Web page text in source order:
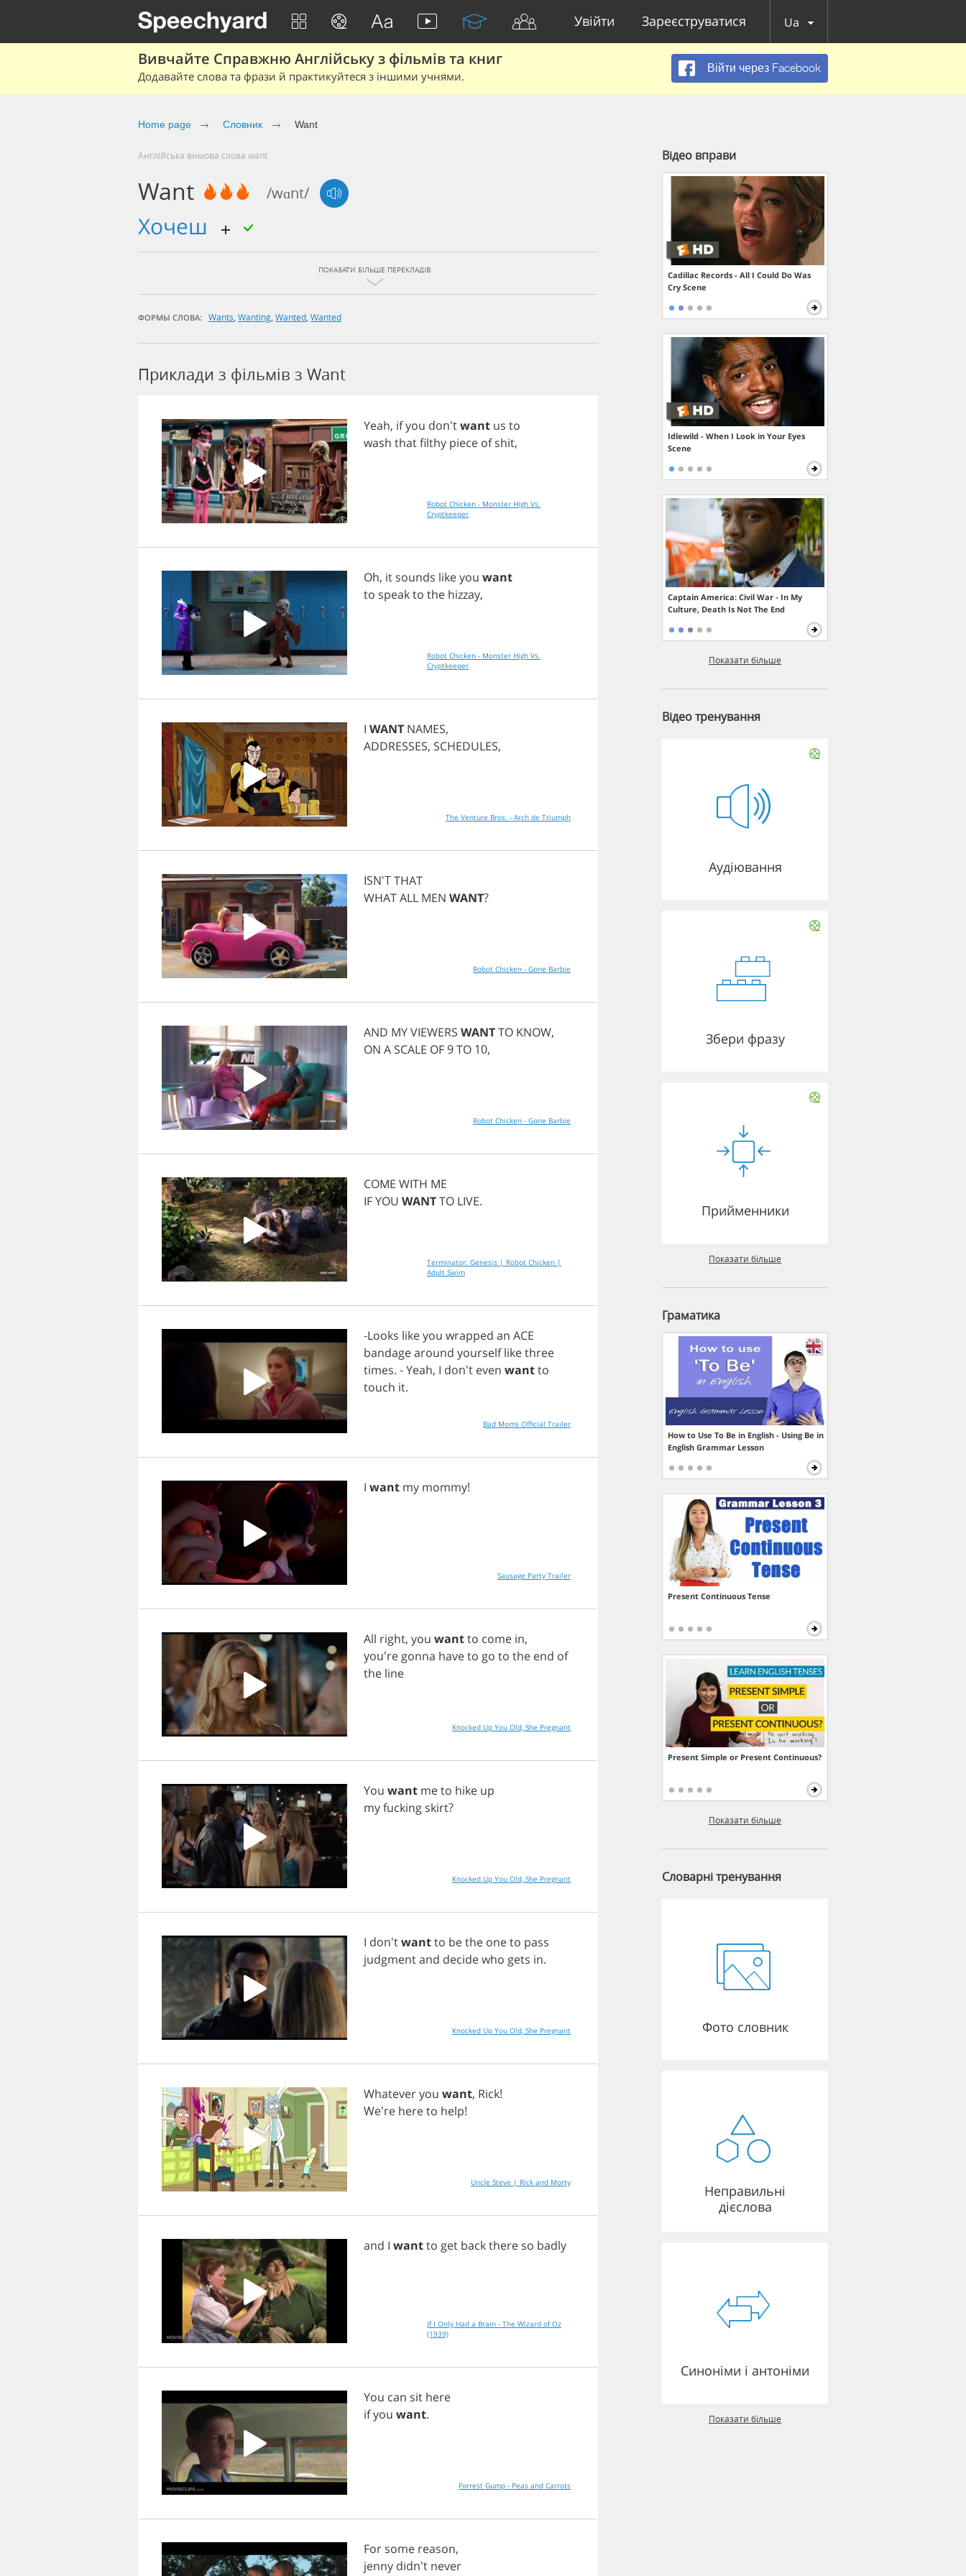
Увійти Зареєструватися Ua
Вивчайте Справжню Англійську з фільмів та книг
Додавайте слова та фрази й практикуйтеся з іншими учнями.
Війти через Facebook
Home page Cловник Want
Англійська вимова слова want
Want /wɑnt/
хочеш
ПОКАЗАТИ БІЛЬШЕ ПЕРЕКЛАДІВ
ФОРМЫ СЛОВА: Wants Wanting Wanted Wanted
Приклади з фільмів з Want
Yeah, ifyou don'twant us to
wash thatfilthy piece of shit,
Robot Chicken - Monster High Vs.
Cryptkeeper
Oh, it sounds likeyou want
to speakto the hizzay,
Robot Chicken - Monster High Vs.
Cryptkeeper
I WANT NAMES,
ADDRESSES, SCHEDULES,
The Venture Bros. - Arch de Triumph
ISN'TTHAT
WHATALL MEN WANT?
Robot Chicken - Gone Barbie
AND MYVIEWERS WANTTO KNOW,
ON A SCALE OF9TO 10,
Robot Chicken - Gone Barbie
COME WITH ME
IFYOU WANTTO LIVE.
Terminator: Genesis | Robot Chicken |
Adult Swim
-Looks likeyou wrapped an ACE
bandagearound yourself likethree
times. -Yeah, I don't even wantto
touch it.
Bad Moms Official Trailer
I want my mommy!
Sausage Party Trailer
All right, you wantto come in,
you're gonna haveto go to the end of
the line
Knocked Up You Old, She Pregnant
You want meto hike up
myfucking skirt?
Knocked Up You Old, She Pregnant
I don'twantto bethe oneto pass
judgmentand decidewho gets in.
Knocked Up You Old, She Pregnant
Whateveryou want, Rick!
We're hereto help!
Uncle Steve | Rick and Morty
and I wantto get backthere so badly
If I Only Had a Brain - The Wizard of Oz
(1939)
You can sit here
ifyou want.
Forrest Gump - Peas and Carrots
For some reason,
jenny didn't never
Відео вправи
Cadillac Records - All I Could Do Was
Cry Scene
Idlewild - When I Look in Your Eyes
Scene
Captain America: Civil War - In My
Culture, Death Is Not The End
Показати більше
Відео тренування
Аудіювання
Збери фразу
Прийменники
Показати більше
Граматика
How to Use To Be in English - Using Be in
English Grammar Lesson
Present Continuous Tense
Present Simple or Present Continuous?
Показати більше
Словарні тренування
Фото словник
Неправильні
дієслова
Синоніми і антоніми
Показати більше